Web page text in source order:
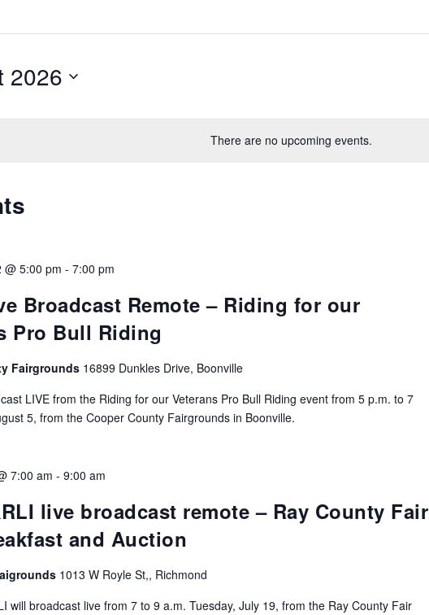
There are no upcoming events.
2026
@ 5:00 pm - 7:00 pm
Broadcast Remote – Riding for our
Pro Bull Riding
Fairgrounds 16899 Dunkles Drive, Boonville
LIVE from the Riding for our Veterans Pro Bull Riding event from 5 p.m. to 7
5, from the Cooper County Fairgrounds in Boonville.
7:00 am - 9:00 am
live broadcast remote – Ray County Fair
and Auction
1013 W Royle St,, Richmond
will broadcast live from 7 to 9 a.m. Tuesday, July 19, from the Ray County Fair